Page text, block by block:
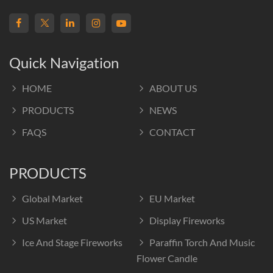
Quick Navigation
HOME
ABOUT US
PRODUCTS
NEWS
FAQS
CONTACT
PRODUCTS
Global Market
EU Market
US Market
Display Fireworks
Ice And Stage Fireworks
Paraffin Torch And Music
Flower Candle